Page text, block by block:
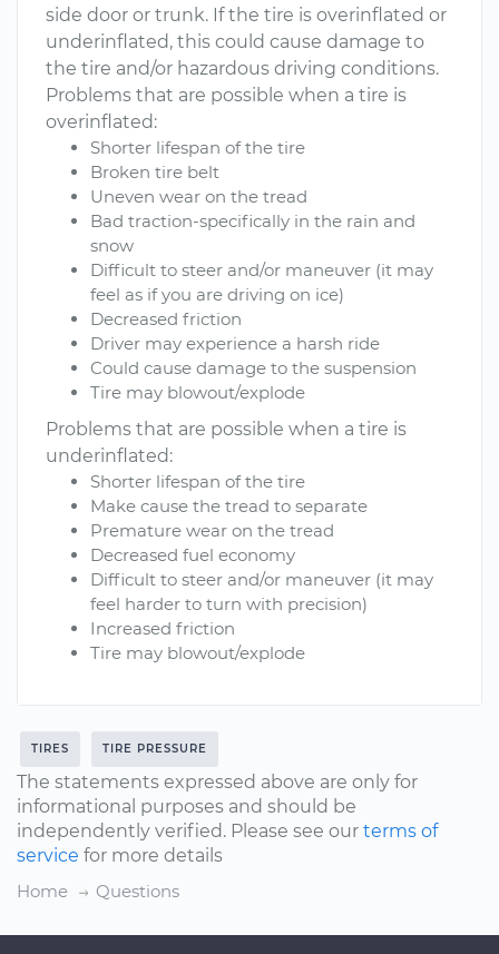
side door or trunk. If the tire is overinflated or
underinflated, this could cause damage to
the tire and/or hazardous driving conditions.
Problems that are possible when a tire is
overinflated:
Shorter lifespan of the tire
Broken tire belt
Uneven wear on the tread
Bad traction-specifically in the rain and
snow
Difficult to steer and/or maneuver (it may
feel as if you are driving on ice)
Decreased friction
Driver may experience a harsh ride
Could cause damage to the suspension
Tire may blowout/explode
Problems that are possible when a tire is
underinflated:
Shorter lifespan of the tire
Make cause the tread to separate
Premature wear on the tread
Decreased fuel economy
Difficult to steer and/or maneuver (it may
feel harder to turn with precision)
Increased friction
Tire may blowout/explode
TIRES TIRE PRESSURE
The statements expressed above are only for
informational purposes and should be
independently verified. Please see our terms of
service for more details
Home
Questions